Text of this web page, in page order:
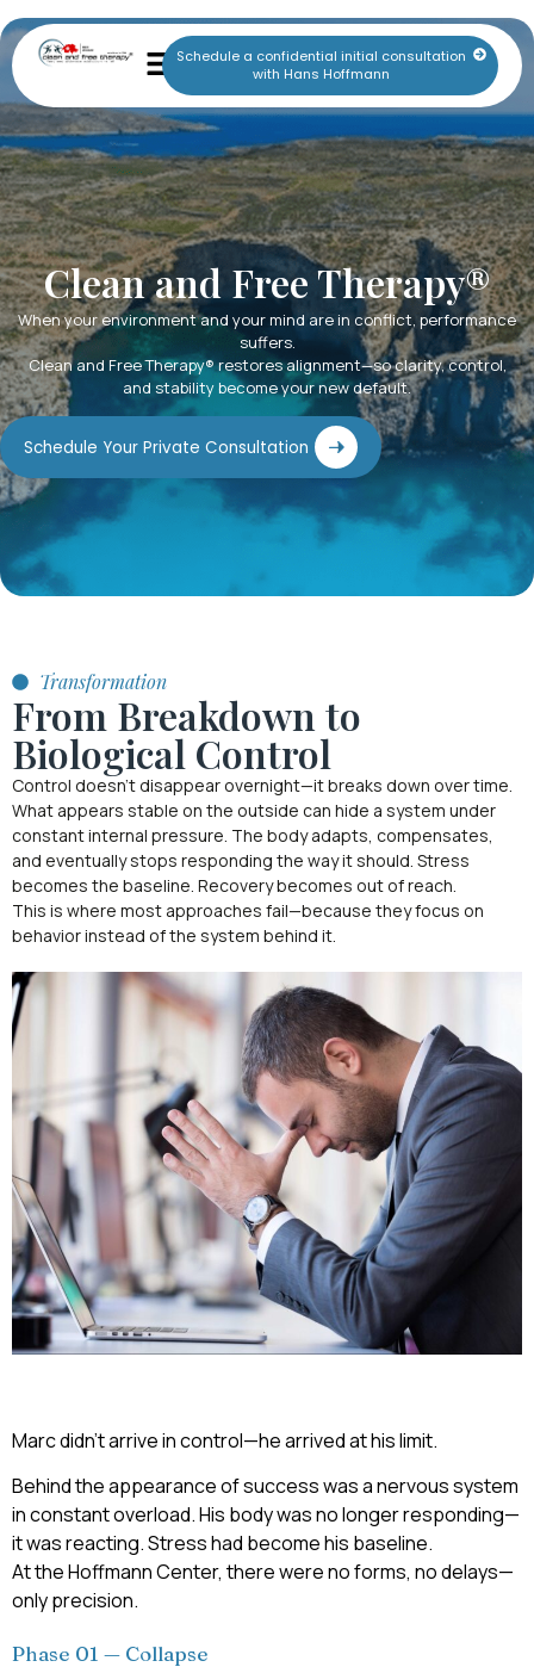
Schedule a confidential initial consultation
with Hans Hoffmann
Clean and Free Therapy®
When your environment and your mind are in conflict, performance
suffers.
Clean and Free Therapy® restores alignment—so clarity, control,
and stability become your new default.
Schedule Your Private Consultation
Transformation
From Breakdown to
Biological Control
Control doesn’t disappear overnight—it breaks down over time.
What appears stable on the outside can hide a system under
constant internal pressure. The body adapts, compensates,
and eventually stops responding the way it should. Stress
becomes the baseline. Recovery becomes out of reach.
This is where most approaches fail—because they focus on
behavior instead of the system behind it.
Marc didn’t arrive in control—he arrived at his limit.
Behind the appearance of success was a nervous system
in constant overload. His body was no longer responding—
it was reacting. Stress had become his baseline.
At the Hoffmann Center, there were no forms, no delays—
only precision.
Phase 01 — Collapse